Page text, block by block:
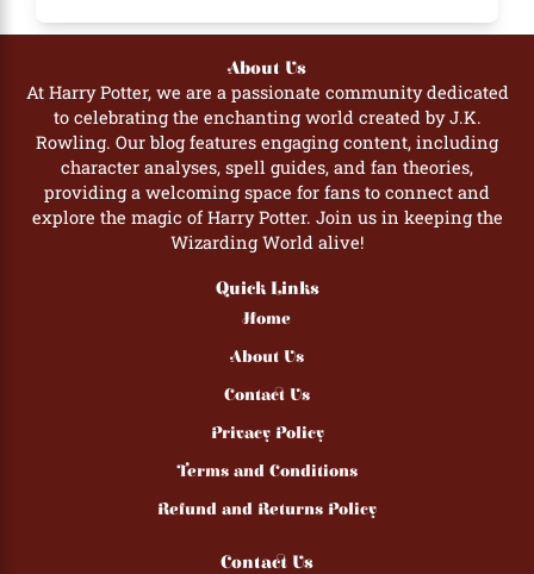
About Us
At Harry Potter, we are a passionate community dedicated
to celebrating the enchanting world created by J.K.
Rowling. Our blog features engaging content, including
character analyses, spell guides, and fan theories,
providing a welcoming space for fans to connect and
explore the magic of Harry Potter. Join us in keeping the
Wizarding World alive!
Quick Links
Home
About Us
Contact Us
Privacy Policy
Terms and Conditions
Refund and Returns Policy
Contact Us